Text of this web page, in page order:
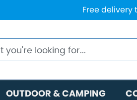
Free delivery
OUTDOOR & CAMPING